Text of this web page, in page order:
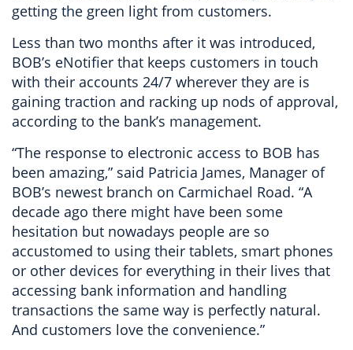
getting the green light from customers.
Less than two months after it was introduced,
BOB’s eNotifier that keeps customers in touch
with their accounts 24/7 wherever they are is
gaining traction and racking up nods of approval,
according to the bank’s management.
“The response to electronic access to BOB has
been amazing,” said Patricia James, Manager of
BOB’s newest branch on Carmichael Road. “A
decade ago there might have been some
hesitation but nowadays people are so
accustomed to using their tablets, smart phones
or other devices for everything in their lives that
accessing bank information and handling
transactions the same way is perfectly natural.
And customers love the convenience.”